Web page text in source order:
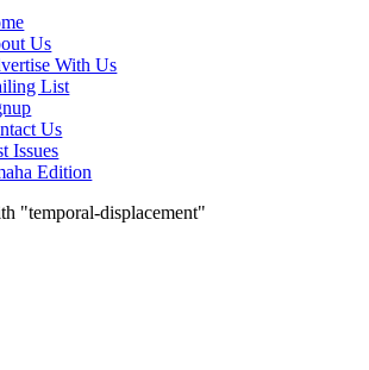
Us
With Us
List
Us
Issues
Edition
"temporal-displacement"